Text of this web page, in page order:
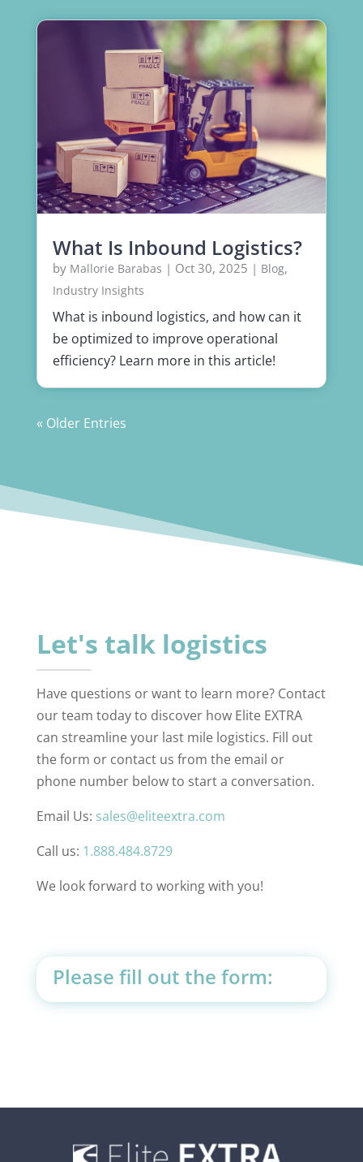
What Is Inbound Logistics?
by Mallorie Barabas | Oct 30, 2025 | Blog,
Industry Insights
What is inbound logistics, and how can it
be optimized to improve operational
efficiency? Learn more in this article!
« Older Entries
Let's talk logistics
Have questions or want to learn more? Contact
our team today to discover how Elite EXTRA
can streamline your last mile logistics. Fill out
the form or contact us from the email or
phone number below to start a conversation.
Email Us: sales@eliteextra.com
Call us: 1.888.484.8729
We look forward to working with you!
Please fill out the form: